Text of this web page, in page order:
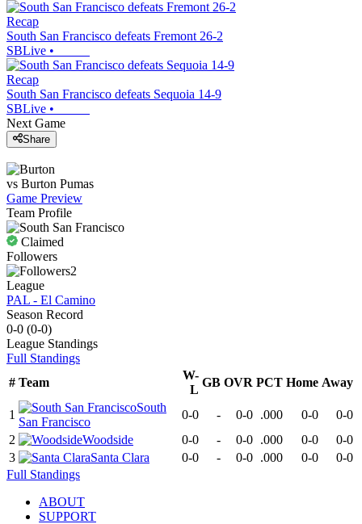
Recap
South San Francisco defeats Fremont 26-2
SBLive •
Recap
South San Francisco defeats Sequoia 14-9
SBLive •
Next Game
Share
vs Burton Pumas
Game Preview
Team Profile
Claimed
Followers
2
League
PAL - El Camino
Season Record
0-0 (0-0)
League Standings
Full Standings
# Team
W-
L
GB OVR PCT Home Away
1
South
San Francisco
0-0 - 0-0 .000 0-0
0-0
2
Woodside 0-0 - 0-0 .000 0-0
0-0
3
Santa Clara 0-0 - 0-0 .000 0-0
0-0
Full Standings
ABOUT
SUPPORT